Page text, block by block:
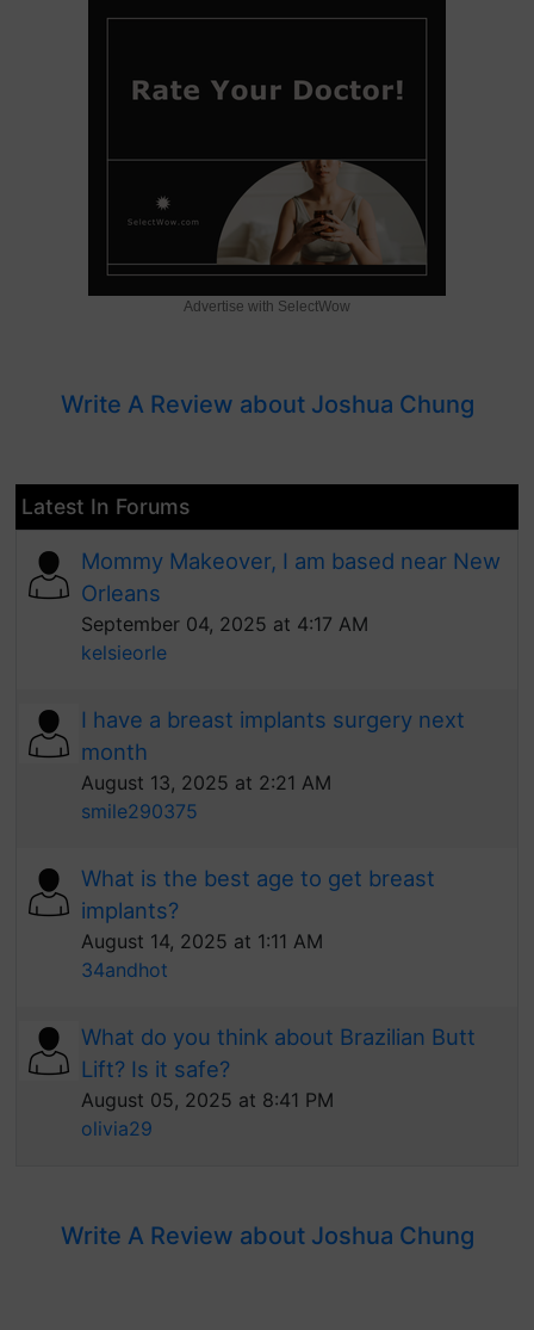
Advertise with SelectWow
Write A Review about Joshua Chung
Latest In Forums
Mommy Makeover, I am based near New
Orleans
September 04, 2025 at 4:17 AM
kelsieorle
I have a breast implants surgery next
month
August 13, 2025 at 2:21 AM
smile290375
What is the best age to get breast
implants?
August 14, 2025 at 1:11 AM
34andhot
What do you think about Brazilian Butt
Lift? Is it safe?
August 05, 2025 at 8:41 PM
olivia29
Write A Review about Joshua Chung